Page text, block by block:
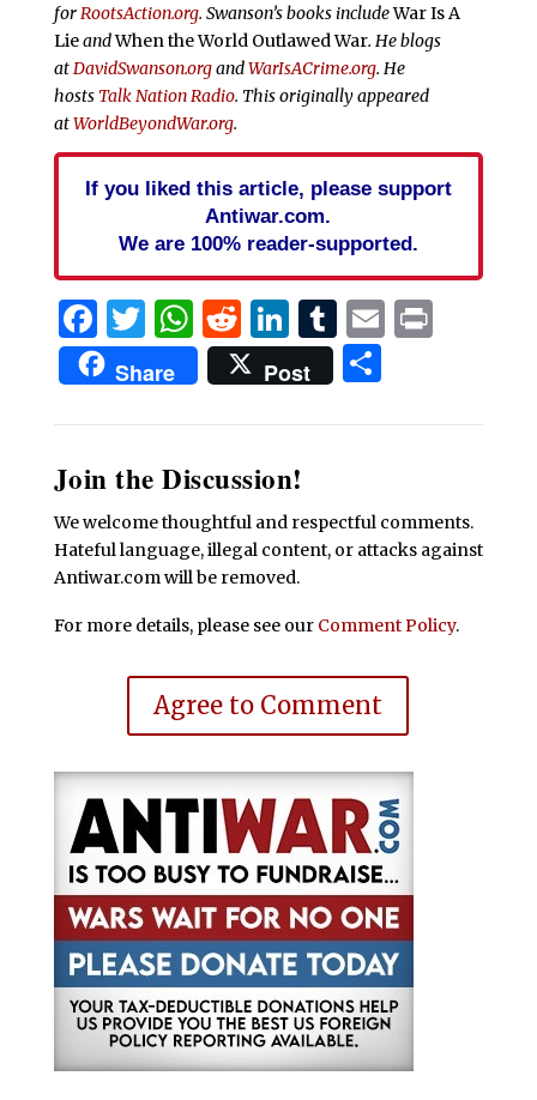
forRootsAction.org. Swanson’s books includeWar Is A
LieandWhen the World Outlawed War. He blogs
atDavidSwanson.organdWarIsACrime.org. He
hosts Talk Nation Radio. This originally appeared
atWorldBeyondWar.org.
If you liked this article, please support
Antiwar.com.
We are 100% reader-supported.
Facebook
Twitter
WhatsApp
Reddit
LinkedIn
Tumblr
EmailPrint
Share Post Share
Join the Discussion!
We welcome thoughtful and respectful comments.
Hateful language, illegal content, or attacks against
Antiwar.com will be removed.
For more details, please see our Comment Policy.
Agree to Comment